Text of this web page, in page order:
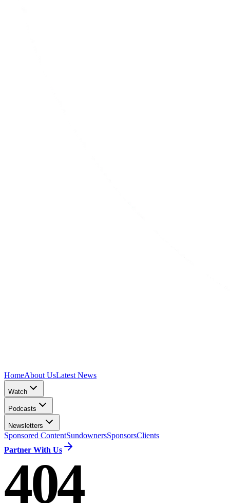
HomeAbout UsLatest News
Watch
Podcasts
Newsletters
Sponsored ContentSundownersSponsorsClients
Partner With Us
404